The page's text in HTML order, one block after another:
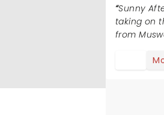
Sunny
taking on
from
around